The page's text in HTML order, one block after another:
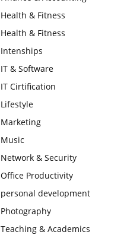
Health & Fitness
Health & Fitness
Intenships
IT & Software
IT Cirtification
Lifestyle
Marketing
Music
Network & Security
Office Productivity
personal development
Photography
Teaching & Academics